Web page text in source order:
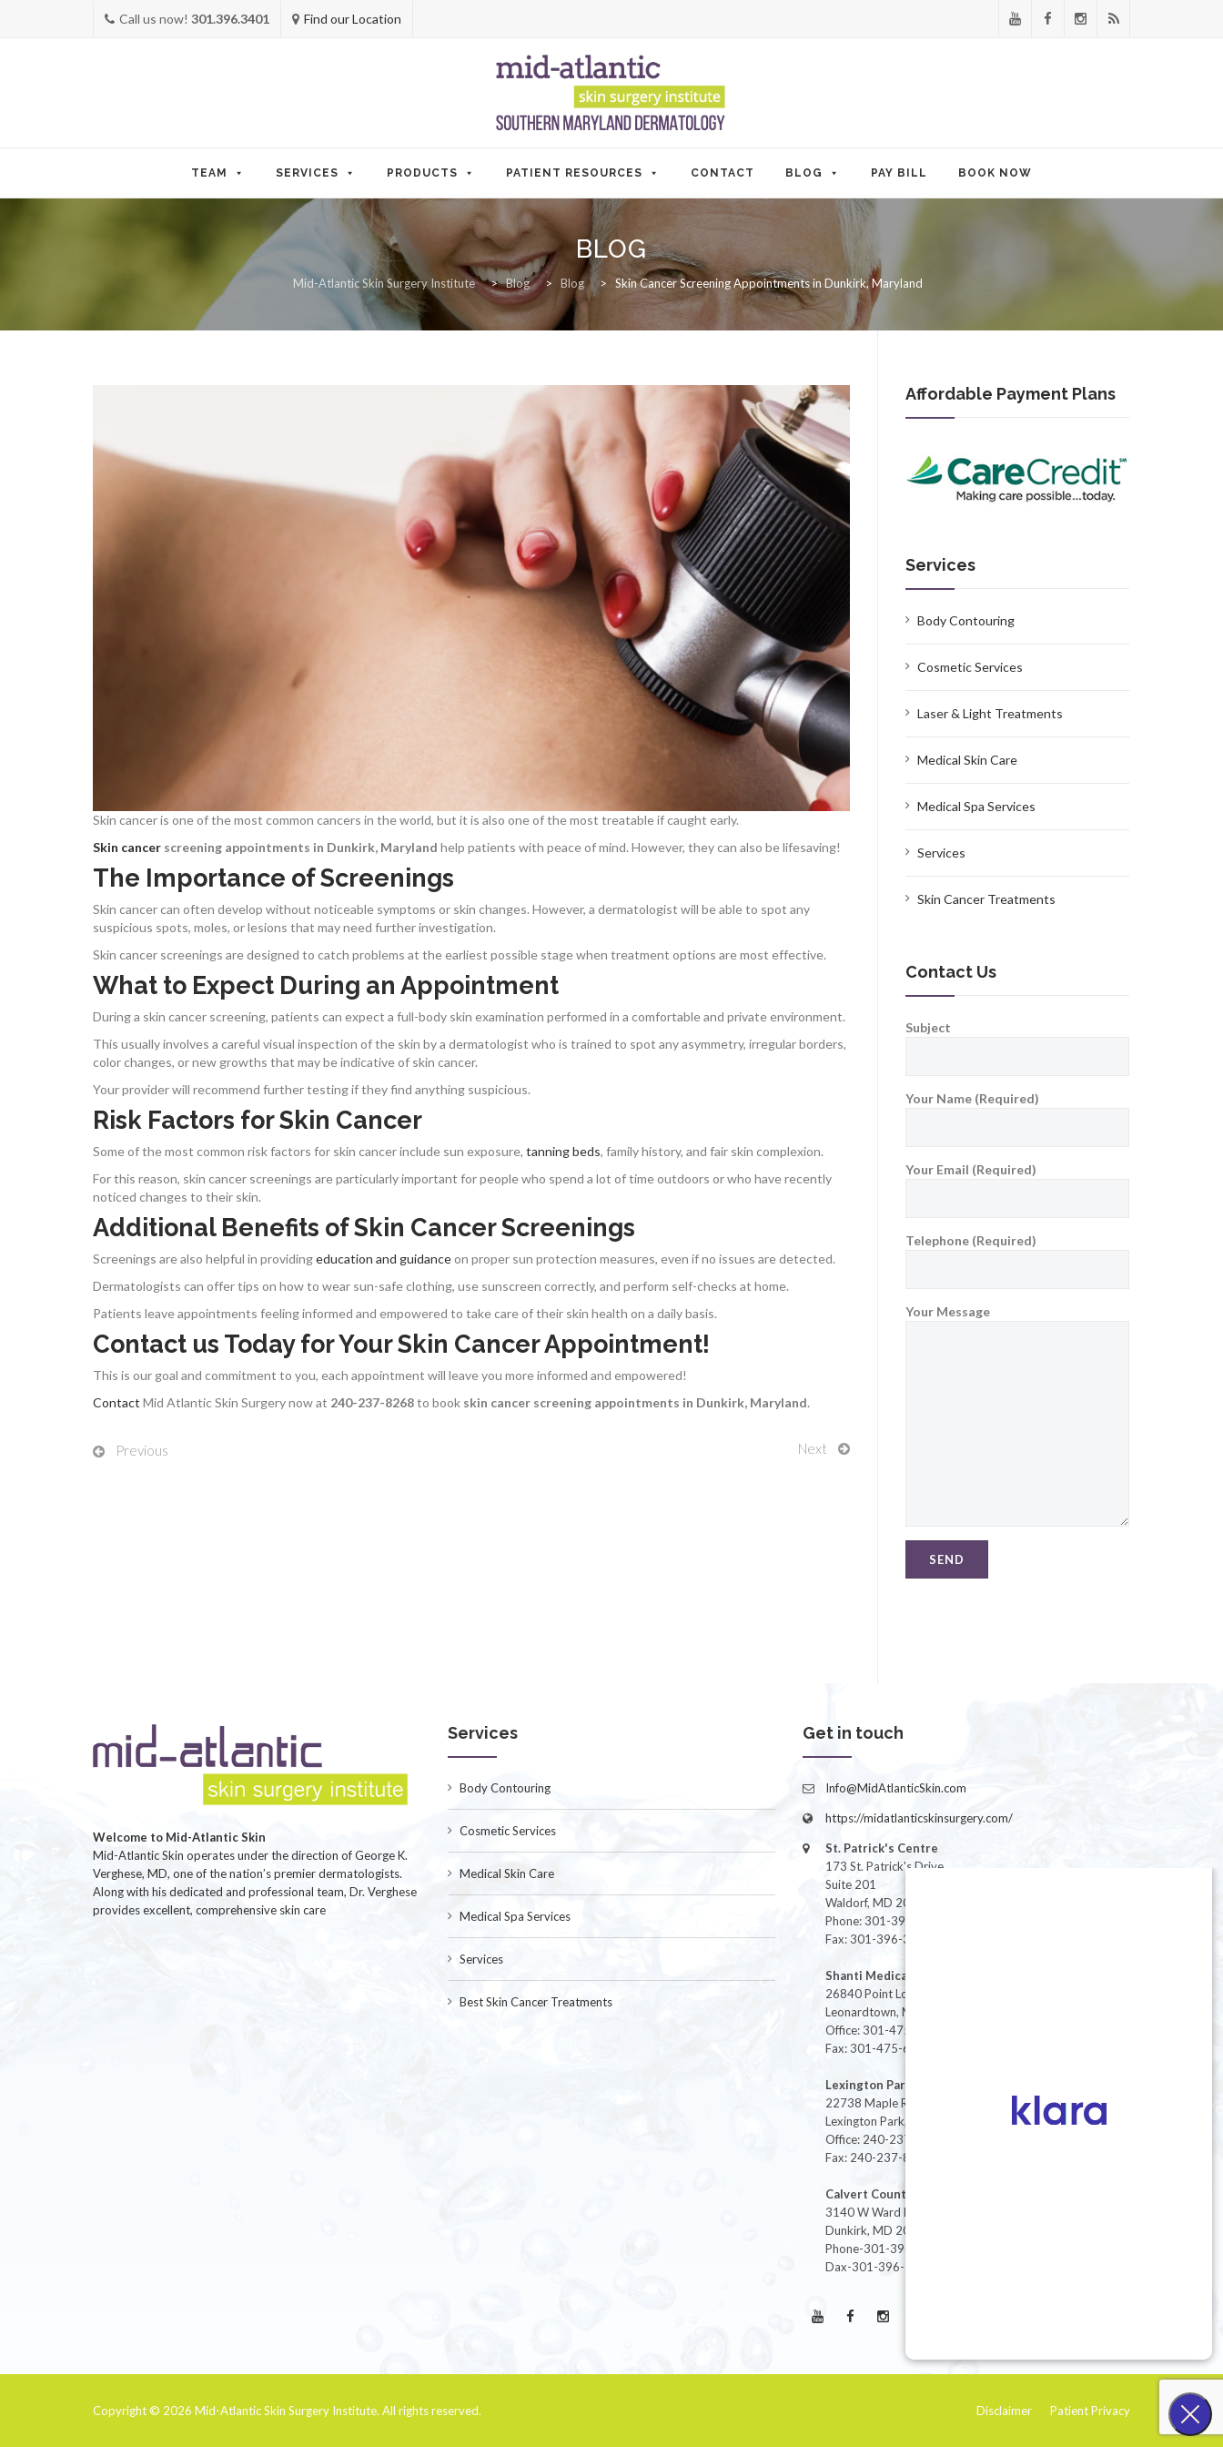
Call us now! 301.396.3401 Find our Location
TEAM SERVICES PRODUCTS PATIENT RESOURCES CONTACT BLOG PAY BILL BOOK NOW
BLOG
Mid-Atlantic Skin Surgery Institute > Blog > Blog > Skin Cancer Screening Appointments in Dunkirk, Maryland
Skin cancer is one of the most common cancers in the world, but it is also one of the most treatable if caught early.
Skin cancer screening appointments in Dunkirk, Maryland help patients with peace of mind. However, they can also be lifesaving!
The Importance of Screenings
Skin cancer can often develop without noticeable symptoms or skin changes. However, a dermatologist will be able to spot any
suspicious spots, moles, or lesions that may need further investigation.
Skin cancer screenings are designed to catch problems at the earliest possible stage when treatment options are most effective.
What to Expect During an Appointment
During a skin cancer screening, patients can expect a full-body skin examination performed in a comfortable and private environment.
This usually involves a careful visual inspection of the skin by a dermatologist who is trained to spot any asymmetry, irregular borders,
color changes, or new growths that may be indicative of skin cancer.
Your provider will recommend further testing if they find anything suspicious.
Risk Factors for Skin Cancer
Some of the most common risk factors for skin cancer include sun exposure, tanning beds, family history, and fair skin complexion.
For this reason, skin cancer screenings are particularly important for people who spend a lot of time outdoors or who have recently
noticed changes to their skin.
Additional Benefits of Skin Cancer Screenings
Screenings are also helpful in providingeducation and guidanceon proper sun protection measures, even if no issues are detected.
Dermatologists can offer tips on how to wear sun-safe clothing, use sunscreen correctly, and perform self-checks at home.
Patients leave appointments feeling informed and empowered to take care of their skin health on a daily basis.
Contact us Today for Your Skin Cancer Appointment!
This is our goal and commitment to you, each appointment will leave you more informed and empowered!
Contact Mid Atlantic Skin Surgery now at 240-237-8268to book skin cancer screening appointments in Dunkirk, Maryland.
Previous Next
Affordable Payment Plans
Services
Body Contouring
Cosmetic Services
Laser & Light Treatments
Medical Skin Care
Medical Spa Services
Services
Skin Cancer Treatments
Contact Us
Subject
Your Name (Required)
Your Email (Required)
Telephone (Required)
Your Message
Welcome to Mid-Atlantic Skin
Mid-Atlantic Skin operates under the direction of George K.
Verghese, MD, one of the nation’s premier dermatologists.
Along with his dedicated and professional team, Dr. Verghese
provides excellent, comprehensive skin care
Services
Body Contouring
Cosmetic Services
Medical Skin Care
Medical Spa Services
Services
Best Skin Cancer Treatments
Get in touch
Info@MidAtlanticSkin.com
https://midatlanticskinsurgery.com/
St. Patrick's Centre
173 St. Patrick's Drive
Suite 201
Waldorf, MD 20603
Phone: 301-396-3401
Fax: 301-396-3404
Shanti Medical Center
26840 Point Lookout Road
Leonardtown, MD 20650
Office: 301-475-8091
Fax: 301-475-6712
Lexington Park
22738 Maple Rd Suite 214,
Lexington Park, MD 20653
Office: 240-237-8268
Fax: 240-237-8446
Calvert County
3140 W Ward Rd Ste 208
Dunkirk, MD 20754
Phone-301-396-3401
Dax-301-396-3404
Copyright © 2026 Mid-Atlantic Skin Surgery Institute. All rights reserved. Disclaimer Patient Privacy